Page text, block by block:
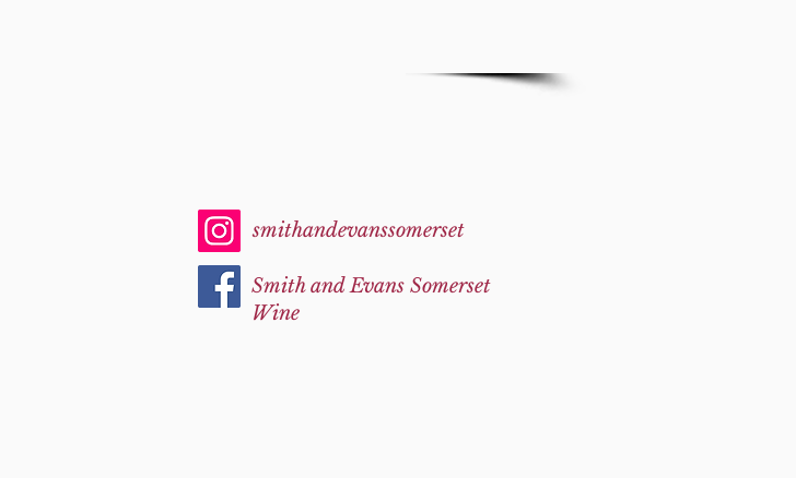
smithandevanssomerset
Smith and Evans Somerset
Wine